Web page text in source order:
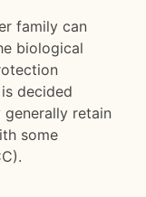
family can
biological
decided
generally retain
some